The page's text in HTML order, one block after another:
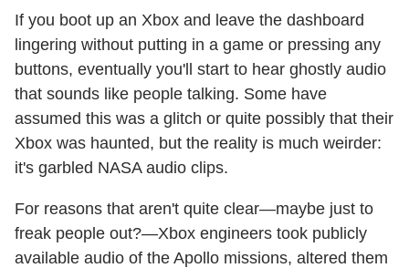
If you boot up an Xbox and leave the dashboard
lingering without putting in a game or pressing any
buttons, eventually you'll start to hear ghostly audio
that sounds like people talking. Some have
assumed this was a glitch or quite possibly that their
Xbox was haunted, but the reality is much weirder:
it's garbled NASA audio clips.
For reasons that aren't quite clear—maybe just to
freak people out?—Xbox engineers took publicly
available audio of the Apollo missions, altered them